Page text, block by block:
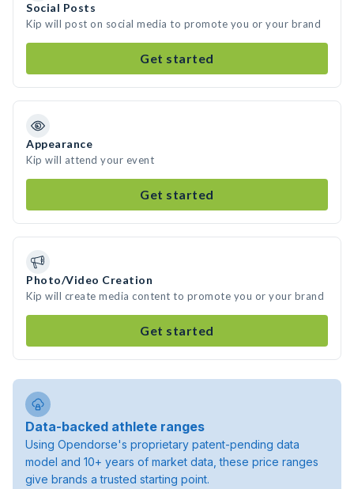
Social Posts
Kip will post on social media to promote you or your brand
Get started
Appearance
Kip will attend your event
Get started
Photo/Video Creation
Kip will create media content to promote you or your brand
Get started
Data-backed athlete ranges
Using Opendorse's proprietary patent-pending data
model and 10+ years of market data, these price ranges
give brands a trusted starting point.